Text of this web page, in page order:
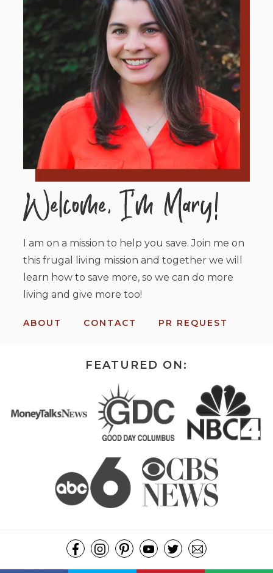
I am on a mission to help you save. Join me on
this frugal living mission and together we will
learn how to save more, so we can do more
living and give more too!
ABOUT CONTACT PR REQUEST
FEATURED ON: